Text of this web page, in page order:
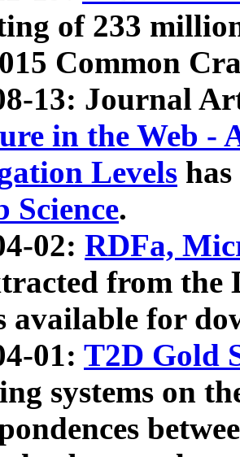
of 233
Common
13: Journal
in the Web -
Levels
Science.
02: RDFa,
from the
available for
01: T2D Gold
systems on